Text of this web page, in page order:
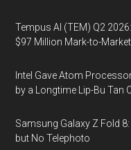
Tempus AI (TEM) Q2
$97 Million Mark-to-
Intel Gave Atom
by a Longtime Lip-Bu Tan
Samsung Galaxy Z Fold
but No Telephoto